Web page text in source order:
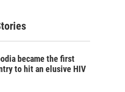
became the first
to hit an elusive HIV